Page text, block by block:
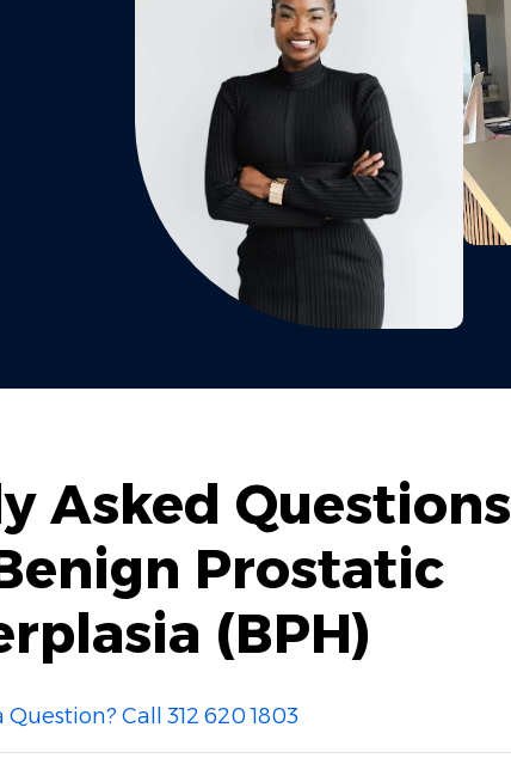
Asked Questions
Prostatic
(BPH)
Question? Call 312 620 1803